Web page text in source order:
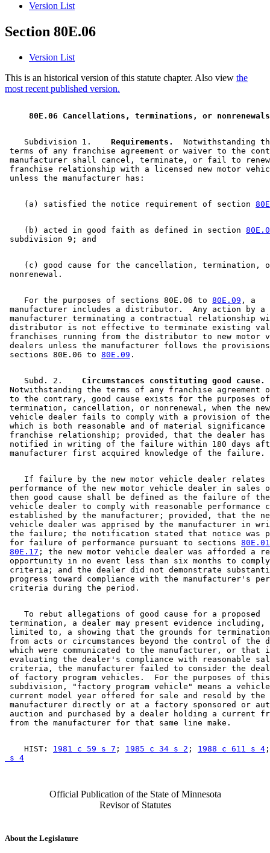
Version List
Section 80E.06
Version List
This is an historical version of this statute chapter. Also view the
most recent published version.
80E.06 Cancellations, terminations, or
    Subdivision 1.
  Requirements.
Notwithstanding
terms of any franchise agreement or waiver to the
manufacturer shall cancel, terminate, or fail to
franchise relationship with a licensed new motor
    (a) satisfied the notice requirement of section
    (b) acted in good faith as defined in section
(c) good cause for the cancellation, termination,
    For the purposes of sections 80E.06 to
80E.09 , a
manufacturer includes a distributor.  Any action by a
manufacturer terminating a contractual relationship
distributor is not effective to terminate existing
franchises running from the distributor to new motor
dealers unless the manufacturer follows the
sections 80E.06 to 80E.09
    Subd. 2.
  Circumstances constituting good cause.
Notwithstanding the terms of any franchise agreement
to the contrary, good cause exists for the purposes
termination, cancellation, or nonrenewal, when the
vehicle dealer fails to comply with a provision of
which is both reasonable and of material
franchise relationship; provided, that the dealer has
notified in writing of the failure within 180 days
If failure by the new motor vehicle dealer
performance of the new motor vehicle dealer in
then good cause shall be defined as the failure of
vehicle dealer to comply with reasonable
established by the manufacturer; provided, that the
vehicle dealer was apprised by the manufacturer in
the failure; the notification stated that notice was
for failure of performance pursuant to sections 80E.01
80E.17 ; the new motor vehicle dealer was afforded a
opportunity in no event less than six months to
criteria; and the dealer did not demonstrate
progress toward compliance with the manufacturer's
    To rebut allegations of good cause for a proposed
termination, a dealer may present evidence
limited to, a showing that the grounds for
from acts or circumstances beyond the control of the
which were communicated to the manufacturer, or that
evaluating the dealer's compliance with reasonable
criteria, the manufacturer failed to consider the
of factory program vehicles.  For the purposes of
subdivision, "factory program vehicle" means a
current model year offered for sale and resold by the
manufacturer directly or at a factory sponsored or
auction and purchased by a dealer holding a current
    HIST:
1981 c 59 s 7 ; 1985 c 34 s 2 ; 1988 c 611 s 4
s 4
Official Publication of the State of Minnesota
Revisor of Statutes
About the Legislature